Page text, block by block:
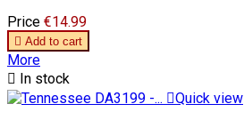
Price €14.99
 Add to cart
More
 In stock
Quick view